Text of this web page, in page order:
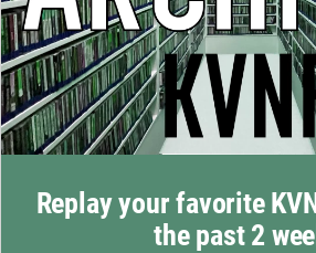
Replay your favorite
the past 2